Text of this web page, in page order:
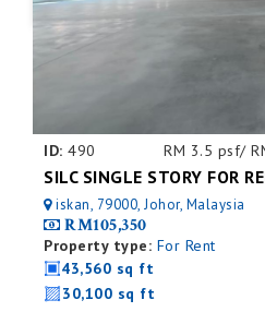
ID: 490 RM 3.5 psf/
iskan, 79000, Johor, Malaysia
RM105,350
Property type: For Rent
43,560 sq ft
30,100 sq ft